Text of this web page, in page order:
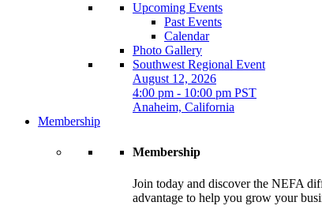
Upcoming Events
Past Events
Calendar
Photo Gallery
Southwest Regional Event
August 12, 2026
4:00 pm - 10:00 pm PST
Anaheim, California
Membership
Membership
Join today and discover the NEFA
advantage to help you grow your